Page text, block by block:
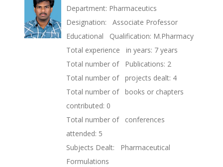
Department: Pharmaceutics
Designation: Associate Professor
Educational Qualification: M.Pharmacy
Total experience in years: 7 years
Total number of Publications: 2
Total number of projects dealt: 4
Total number of books or chapters
contributed: 0
Total number of conferences
attended: 5
Subjects Dealt: Pharmaceutical
Formulations